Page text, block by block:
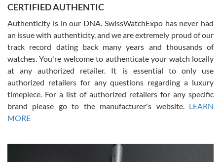
questions and the item was just like the photo and the video call.
Russ D
7/30/2026
Amazing selection, competitive prices, great overall experience.
David R. was fantastic to work with. Patient and understanding.
This was my first watch and experience with them but won’t be my
CERTIFIED AUTHENTIC
Authenticity is in our DNA. SwissWatchExpo has never had
an issue with authenticity, and we are extremely proud of our
track record dating back many years and thousands of
watches. You're welcome to authenticate your watch locally
at any authorized retailer. It is essential to only use
authorized retailers for any questions regarding a luxury
timepiece. For a list of authorized retailers for any specific
brand please go to the manufacturer's website. LEARN
MORE